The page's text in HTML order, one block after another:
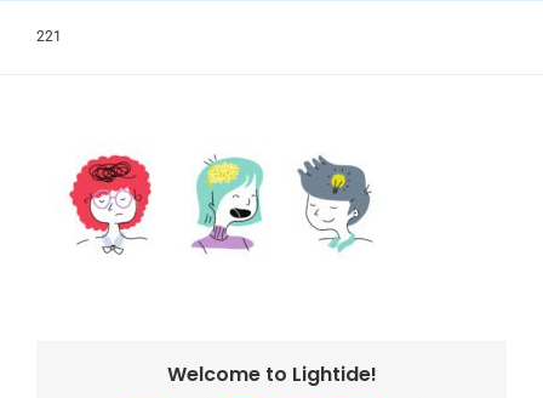
221
Welcome to Lightide!